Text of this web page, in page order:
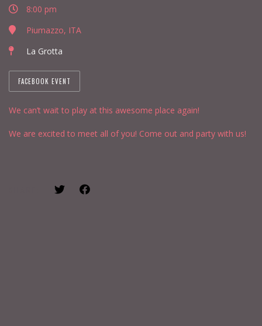
8:00 pm
Piumazzo, ITA
La Grotta
FACEBOOK EVENT
We can’t wait to play at this awesome place again!
We are excited to meet all of you! Come out and party with us!